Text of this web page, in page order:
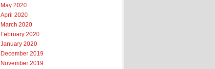
May 2020
April 2020
March 2020
February 2020
January 2020
December 2019
November 2019